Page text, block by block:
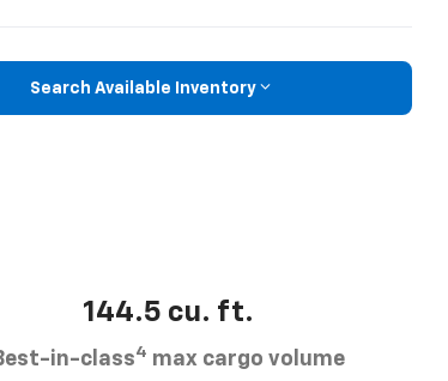
Search Available Inventory
144.5 cu. ft.
in-class4 max cargo volume